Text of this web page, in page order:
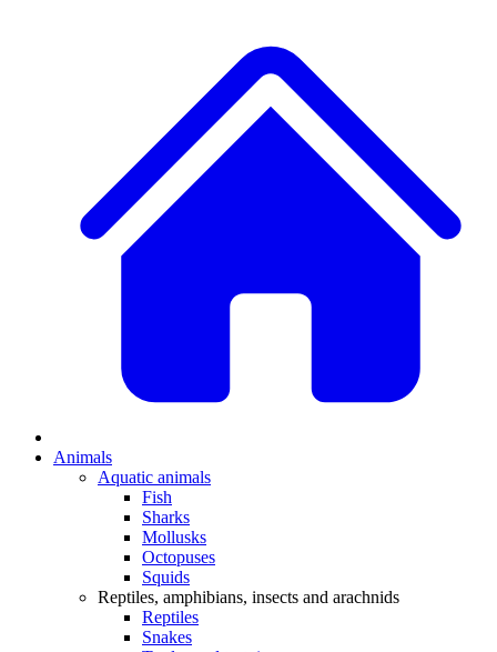
Animals
Aquatic animals
Fish
Sharks
Mollusks
Octopuses
Squids
Reptiles, amphibians, insects and arachnids
Reptiles
Snakes